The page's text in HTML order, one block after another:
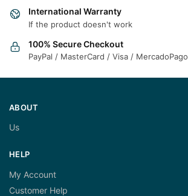
International Warranty
If the product doesn't work
100% Secure Checkout
PayPal / MasterCard / Visa / MercadoPago
ABOUT
Us
HELP
My Account
Customer Help